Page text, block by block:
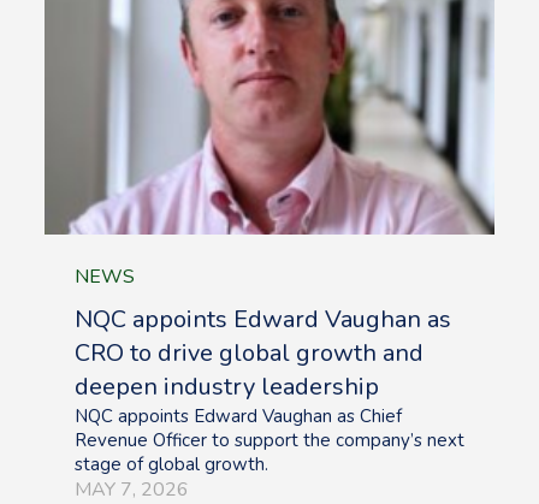
NEWS
NQC appoints Edward Vaughan as
CRO to drive global growth and
deepen industry leadership
NQC appoints Edward Vaughan as Chief
Revenue Officer to support the company’s next
stage of global growth.
MAY 7, 2026